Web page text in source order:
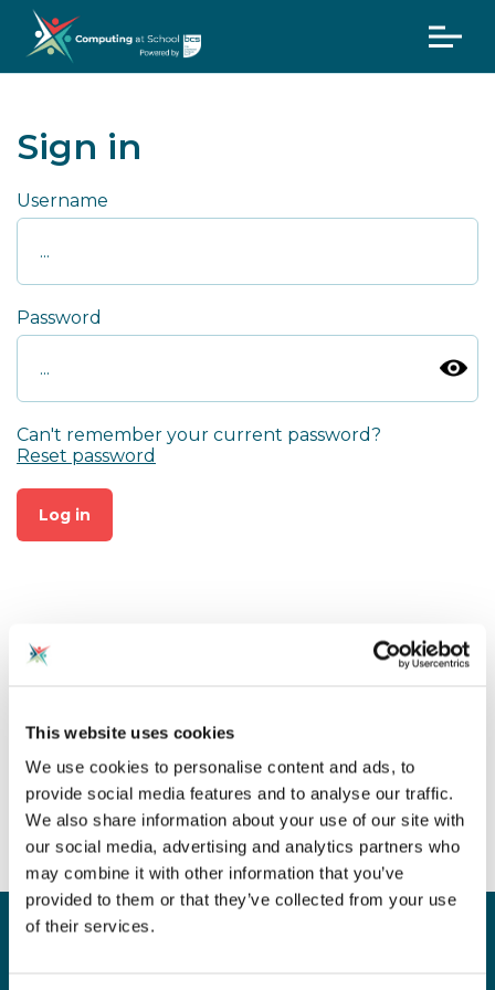
This website uses cookies
We use cookies to personalise content and ads, to
provide social media features and to analyse our traffic.
We also share information about your use of our site with
our social media, advertising and analytics partners who
may combine it with other information that you’ve
provided to them or that they’ve collected from your use
of their services.
Sign in
Username
Password
Can't remember your current password?
Reset password
Log in
Click on "Join CAS" at the top
of the page to create an
account for free!
Sign up for our newsletter